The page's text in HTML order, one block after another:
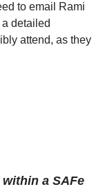
to email Rami
detailed
attend, as they
a SAFe